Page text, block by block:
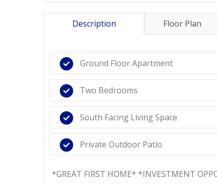
Description Floor Plan
Ground Floor Apartment
Two Bedrooms
South Facing Living Space
Private Outdoor Patio
*GREAT FIRST HOME* *INVESTMENT